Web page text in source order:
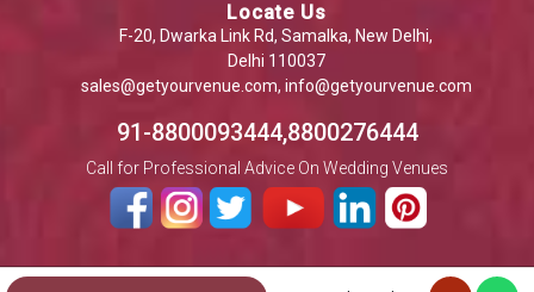
Locate Us
F-20, Dwarka Link Rd, Samalka, New Delhi,
Delhi 110037
sales@getyourvenue.com, info@getyourvenue.com
91-8800093444,8800276444
Call for Professional Advice On Wedding Venues